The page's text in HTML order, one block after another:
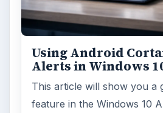
Using Android
Alerts in Windows
This article will show you a
feature in the Windows 10